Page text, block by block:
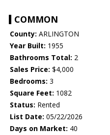
COMMON
County: ARLINGTON
Year Built: 1955
Bathrooms Total: 2
Sales Price: $4,000
Bedrooms: 3
Square Feet: 1082
Status: Rented
List Date: 05/22/2026
Days on Market: 40